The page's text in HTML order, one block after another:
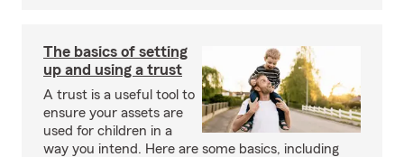
The basics of setting
up and using a trust
A trust is a useful tool to
ensure your assets are
used for children in a
way you intend. Here are some basics, including